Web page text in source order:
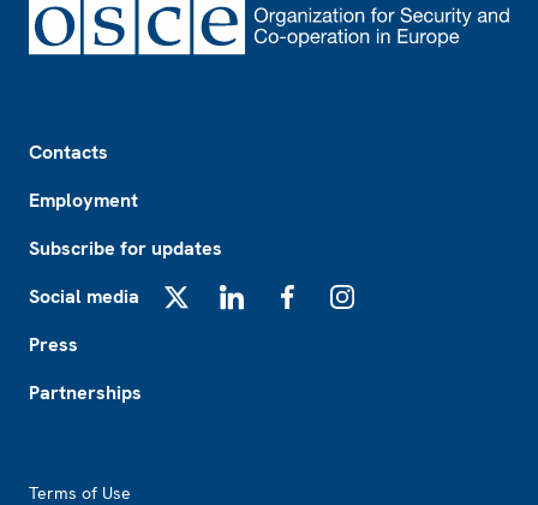
Contacts
Employment
Subscribe for updates
Social media
Press
Partnerships
Terms of Use